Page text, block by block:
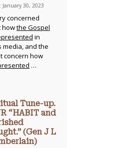
January 30, 2023
concerned
howthe Gospel
in
media, and the
concern how
…
Tune-up.
“HABIT and
(Gen J L